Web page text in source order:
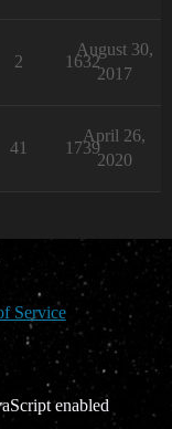
2 1632
August 30,
2017
41 1739
April 26,
2020
Service
enabled